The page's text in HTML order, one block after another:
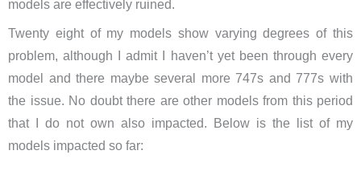
models are effectively ruined.
Twenty eight of my models show varying degrees of this
problem, although I admit I haven’t yet been through every
model and there maybe several more 747s and 777s with
the issue. No doubt there are other models from this period
that I do not own also impacted. Below is the list of my
models impacted so far: